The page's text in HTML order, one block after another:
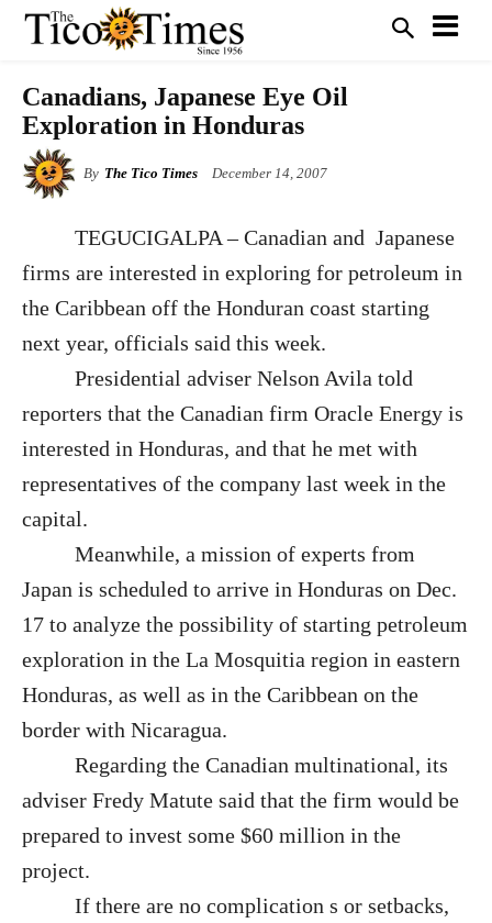
Canadians, Japanese Eye Oil
Exploration in Honduras
By The Tico Times December 14, 2007
TEGUCIGALPA – Canadian and Japanese
firms are interested in exploring for petroleum in
the Caribbean off the Honduran coast starting
next year, officials said this week.
Presidential adviser Nelson Avila told
reporters that the Canadian firm Oracle Energy is
interested in Honduras, and that he met with
representatives of the company last week in the
capital.
Meanwhile, a mission of experts from
Japan is scheduled to arrive in Honduras on Dec.
17 to analyze the possibility of starting petroleum
exploration in the La Mosquitia region in eastern
Honduras, as well as in the Caribbean on the
border with Nicaragua.
Regarding the Canadian multinational, its
adviser Fredy Matute said that the firm would be
prepared to invest some $60 million in the
project.
If there are no complication s or setbacks,